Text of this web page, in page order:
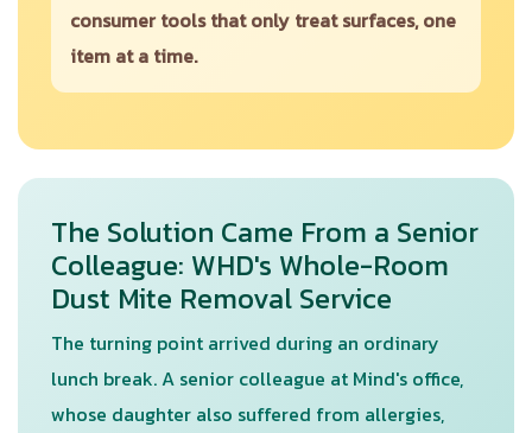
consumer tools that only treat surfaces, one
item at a time.
The Solution Came From a Senior
Colleague: WHD's Whole-Room
Dust Mite Removal Service
The turning point arrived during an ordinary
lunch break. A senior colleague at Mind's office,
whose daughter also suffered from allergies,